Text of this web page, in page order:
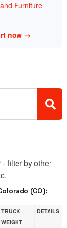
Furniture
now →
filter by other
(CO):
TRUCK
WEIGHT
DETAILS